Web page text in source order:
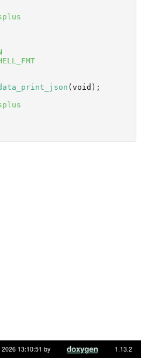
( void );
13:10:51 by 1.13.2